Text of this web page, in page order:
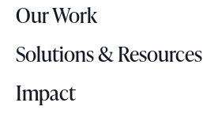
e
d
w
i
L
g
o
Our Work
Solutions & Resources
Impact